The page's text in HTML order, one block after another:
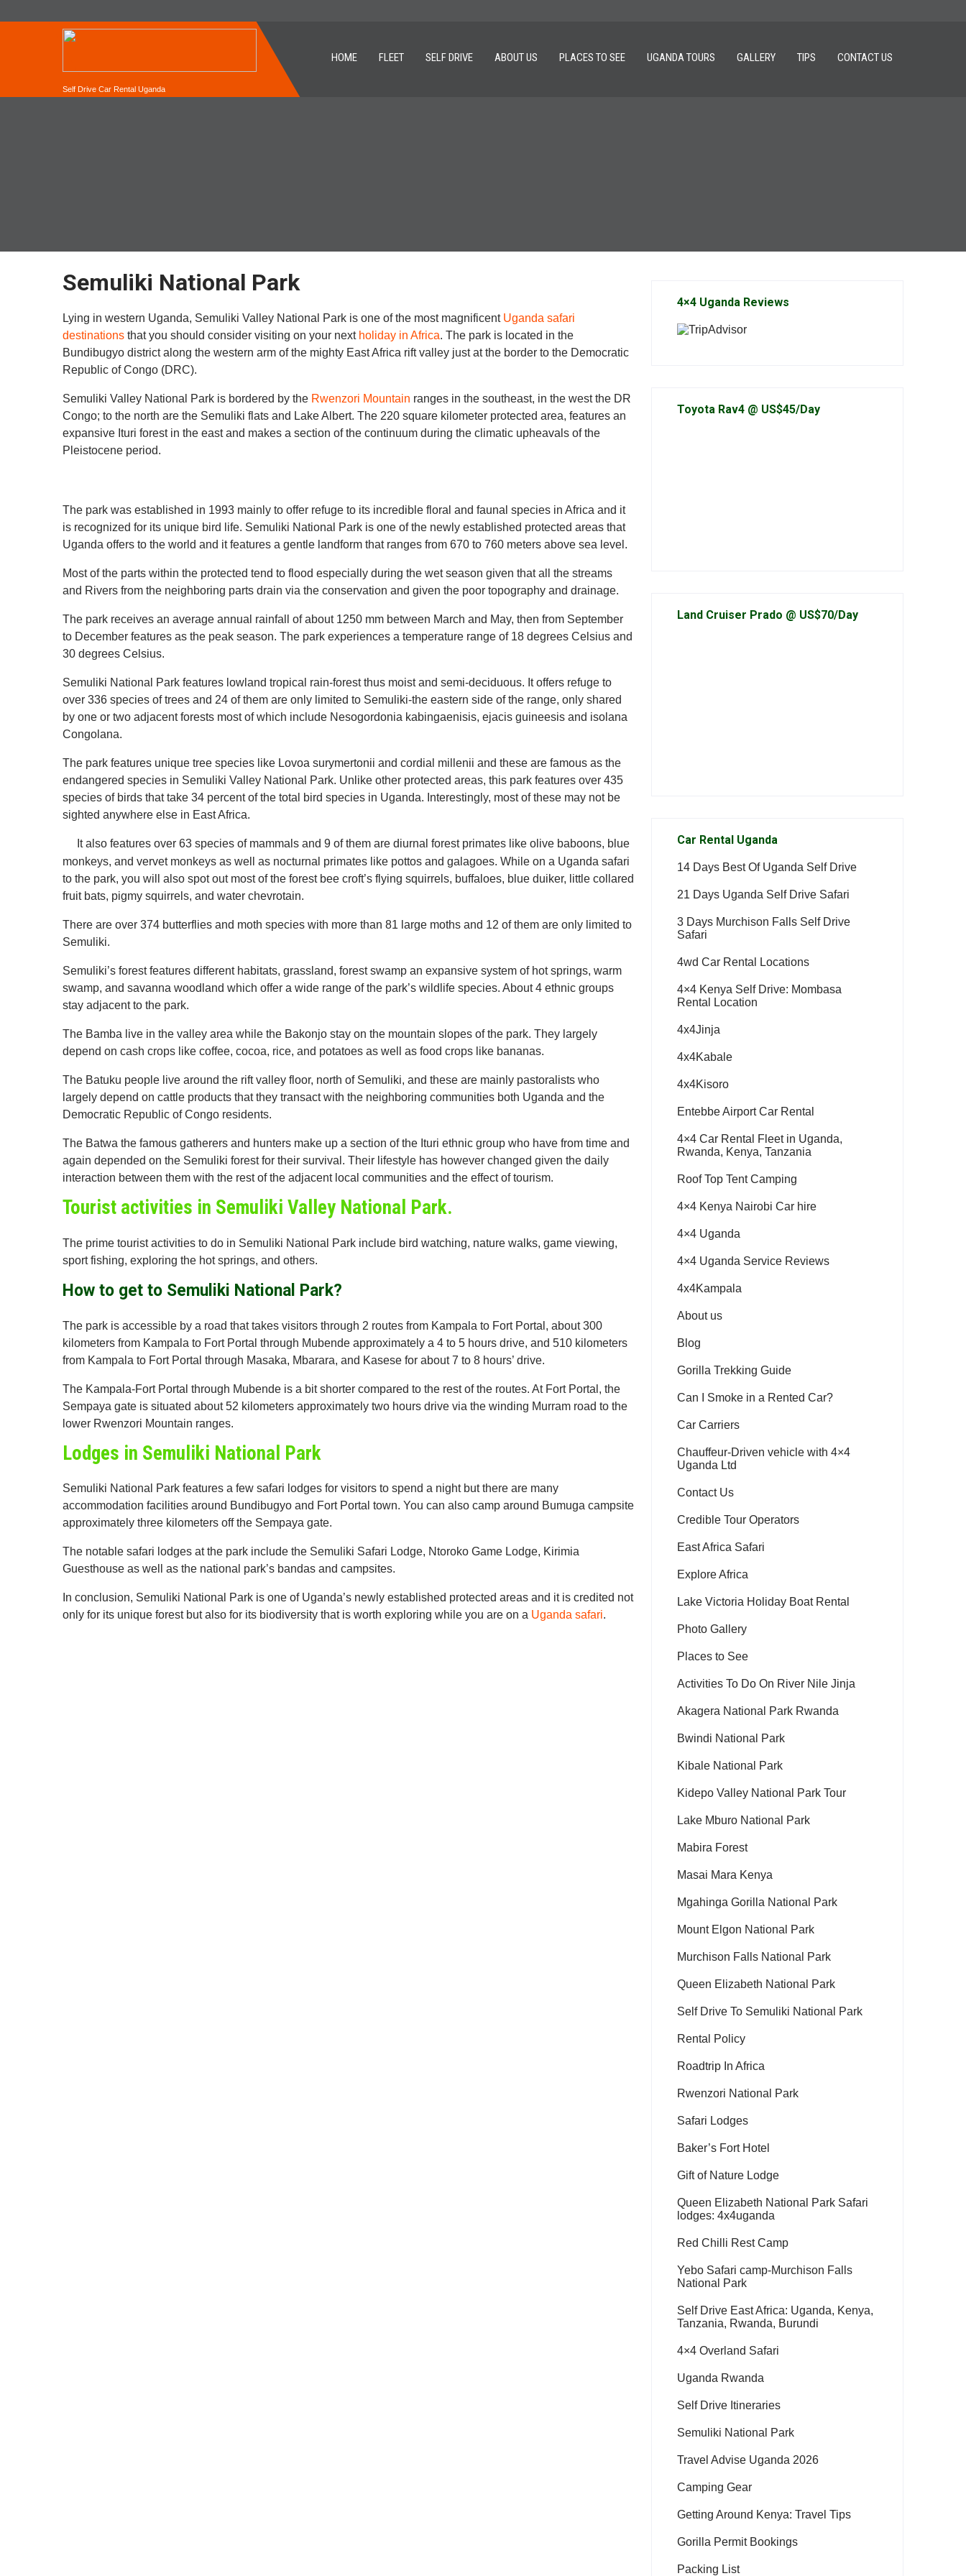
Self Drive Car Rental Uganda
HOME FLEET SELF DRIVE ABOUT US PLACES TO SEE UGANDA TOURS GALLERY TIPS CONTACT US
Semuliki National Park
Lying in western Uganda, Semuliki Valley National Park is one of the most magnificent Uganda safari
destinations that you should consider visiting on your next holiday in Africa. The park is located in the
Bundibugyo district along the western arm of the mighty East Africa rift valley just at the border to the Democratic
Republic of Congo (DRC).
Semuliki Valley National Park is bordered by the Rwenzori Mountain ranges in the southeast, in the west the DR
Congo; to the north are the Semuliki flats and Lake Albert. The 220 square kilometer protected area, features an
expansive Ituri forest in the east and makes a section of the continuum during the climatic upheavals of the
Pleistocene period.
The park was established in 1993 mainly to offer refuge to its incredible floral and faunal species in Africa and it
is recognized for its unique bird life. Semuliki National Park is one of the newly established protected areas that
Uganda offers to the world and it features a gentle landform that ranges from 670 to 760 meters above sea level.
Most of the parts within the protected tend to flood especially during the wet season given that all the streams
and Rivers from the neighboring parts drain via the conservation and given the poor topography and drainage.
The park receives an average annual rainfall of about 1250 mm between March and May, then from September
to December features as the peak season. The park experiences a temperature range of 18 degrees Celsius and
30 degrees Celsius.
Semuliki National Park features lowland tropical rain-forest thus moist and semi-deciduous. It offers refuge to
over 336 species of trees and 24 of them are only limited to Semuliki-the eastern side of the range, only shared
by one or two adjacent forests most of which include Nesogordonia kabingaenisis, ejacis guineesis and isolana
Congolana.
The park features unique tree species like Lovoa surymertonii and cordial millenii and these are famous as the
endangered species in Semuliki Valley National Park. Unlike other protected areas, this park features over 435
species of birds that take 34 percent of the total bird species in Uganda. Interestingly, most of these may not be
sighted anywhere else in East Africa.
It also features over 63 species of mammals and 9 of them are diurnal forest primates like olive baboons, blue
monkeys, and vervet monkeys as well as nocturnal primates like pottos and galagoes. While on a Uganda safari
to the park, you will also spot out most of the forest bee croft’s flying squirrels, buffaloes, blue duiker, little collared
fruit bats, pigmy squirrels, and water chevrotain.
There are over 374 butterflies and moth species with more than 81 large moths and 12 of them are only limited to
Semuliki.
Semuliki’s forest features different habitats, grassland, forest swamp an expansive system of hot springs, warm
swamp, and savanna woodland which offer a wide range of the park’s wildlife species. About 4 ethnic groups
stay adjacent to the park.
The Bamba live in the valley area while the Bakonjo stay on the mountain slopes of the park. They largely
depend on cash crops like coffee, cocoa, rice, and potatoes as well as food crops like bananas.
The Batuku people live around the rift valley floor, north of Semuliki, and these are mainly pastoralists who
largely depend on cattle products that they transact with the neighboring communities both Uganda and the
Democratic Republic of Congo residents.
The Batwa the famous gatherers and hunters make up a section of the Ituri ethnic group who have from time and
again depended on the Semuliki forest for their survival. Their lifestyle has however changed given the daily
interaction between them with the rest of the adjacent local communities and the effect of tourism.
Tourist activities in Semuliki Valley National Park.
The prime tourist activities to do in Semuliki National Park include bird watching, nature walks, game viewing,
sport fishing, exploring the hot springs, and others.
How to get to Semuliki National Park?
The park is accessible by a road that takes visitors through 2 routes from Kampala to Fort Portal, about 300
kilometers from Kampala to Fort Portal through Mubende approximately a 4 to 5 hours drive, and 510 kilometers
from Kampala to Fort Portal through Masaka, Mbarara, and Kasese for about 7 to 8 hours’ drive.
The Kampala-Fort Portal through Mubende is a bit shorter compared to the rest of the routes. At Fort Portal, the
Sempaya gate is situated about 52 kilometers approximately two hours drive via the winding Murram road to the
lower Rwenzori Mountain ranges.
Lodges in Semuliki National Park
Semuliki National Park features a few safari lodges for visitors to spend a night but there are many
accommodation facilities around Bundibugyo and Fort Portal town. You can also camp around Bumuga campsite
approximately three kilometers off the Sempaya gate.
The notable safari lodges at the park include the Semuliki Safari Lodge, Ntoroko Game Lodge, Kirimia
Guesthouse as well as the national park’s bandas and campsites.
In conclusion, Semuliki National Park is one of Uganda’s newly established protected areas and it is credited not
only for its unique forest but also for its biodiversity that is worth exploring while you are on a Uganda safari.
4×4 Uganda Reviews
Toyota Rav4 @ US$45/Day
Land Cruiser Prado @ US$70/Day
Car Rental Uganda
14 Days Best Of Uganda Self Drive
21 Days Uganda Self Drive Safari
3 Days Murchison Falls Self Drive
Safari
4wd Car Rental Locations
4×4 Kenya Self Drive: Mombasa
Rental Location
4x4Jinja
4x4Kabale
4x4Kisoro
Entebbe Airport Car Rental
4×4 Car Rental Fleet in Uganda,
Rwanda, Kenya, Tanzania
Roof Top Tent Camping
4×4 Kenya Nairobi Car hire
4×4 Uganda
4×4 Uganda Service Reviews
4x4Kampala
About us
Blog
Gorilla Trekking Guide
Can I Smoke in a Rented Car?
Car Carriers
Chauffeur-Driven vehicle with 4×4
Uganda Ltd
Contact Us
Credible Tour Operators
East Africa Safari
Explore Africa
Lake Victoria Holiday Boat Rental
Photo Gallery
Places to See
Activities To Do On River Nile Jinja
Akagera National Park Rwanda
Bwindi National Park
Kibale National Park
Kidepo Valley National Park Tour
Lake Mburo National Park
Mabira Forest
Masai Mara Kenya
Mgahinga Gorilla National Park
Mount Elgon National Park
Murchison Falls National Park
Queen Elizabeth National Park
Self Drive To Semuliki National Park
Rental Policy
Roadtrip In Africa
Rwenzori National Park
Safari Lodges
Baker’s Fort Hotel
Gift of Nature Lodge
Queen Elizabeth National Park Safari
lodges: 4x4uganda
Red Chilli Rest Camp
Yebo Safari camp-Murchison Falls
National Park
Self Drive East Africa: Uganda, Kenya,
Tanzania, Rwanda, Burundi
4×4 Overland Safari
Uganda Rwanda
Self Drive Itineraries
Semuliki National Park
Travel Advise Uganda 2026
Camping Gear
Getting Around Kenya: Travel Tips
Gorilla Permit Bookings
Packing List